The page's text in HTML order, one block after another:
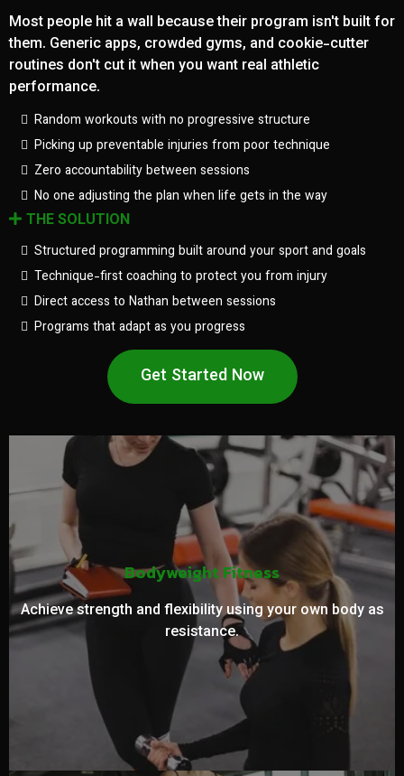
Most people hit a wall because their program isn't built for
them. Generic apps, crowded gyms, and cookie-cutter
routines don't cut it when you want real athletic
performance.
Random workouts with no progressive structure
Picking up preventable injuries from poor technique
Zero accountability between sessions
No one adjusting the plan when life gets in the way
THE SOLUTION
Structured programming built around your sport and goals
Technique-first coaching to protect you from injury
Direct access to Nathan between sessions
Programs that adapt as you progress
Get Started Now
Bodyweight Fitness
Achieve strength and flexibility using your own body as
resistance.